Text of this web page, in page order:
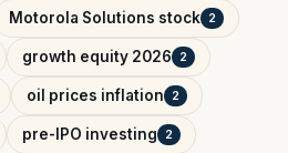
Motorola Solutions stock 2
growth equity 2026 2
oil prices inflation 2
pre-IPO investing 2